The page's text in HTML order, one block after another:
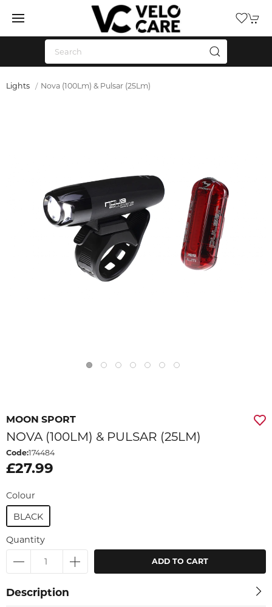
Lights Nova (100Lm) & Pulsar (25Lm)
MOON SPORT
NOVA (100LM) & PULSAR (25LM)
Code:174484
£27.99
Colour
BLACK
Quantity
ADD TO CART
Description